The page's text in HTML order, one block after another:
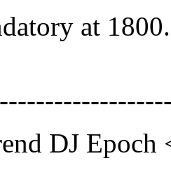
at 1800.
DJ